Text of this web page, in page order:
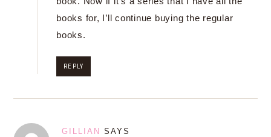
books for, I’ll continue buying the regular
books.
REPLY
GILLIAN SAYS